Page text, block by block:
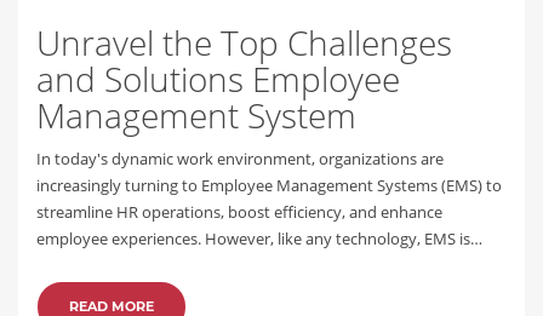
Unravel the Top Challenges
and Solutions Employee
Management System
In today's dynamic work environment, organizations are
increasingly turning to Employee Management Systems (EMS) to
streamline HR operations, boost efficiency, and enhance
employee experiences. However, like any technology, EMS is…
READ MORE